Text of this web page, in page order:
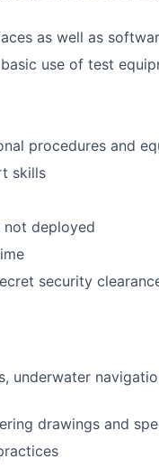
as well as
use of test
procedures and
skills
not deployed
security
underwater
drawings and